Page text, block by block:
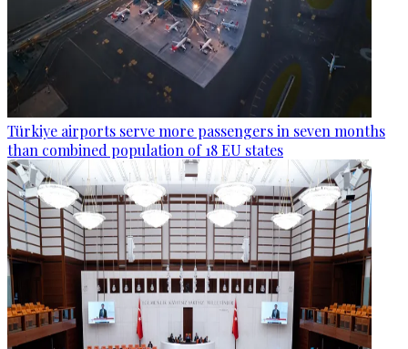
Türkiye airports serve more passengers in seven months
than combined population of 18 EU states